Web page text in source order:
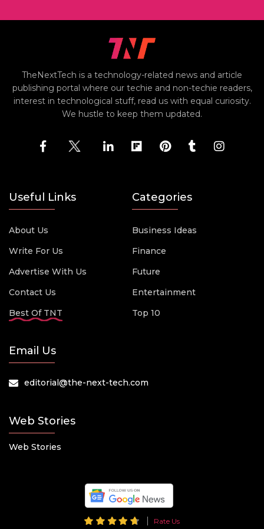
TheNextTech is a technology-related news and article
publishing portal where our techie and non-techie readers,
interest in technological stuff, read us with equal curiosity.
We hustle to keep them updated.
Useful Links
About Us
Write For Us
Advertise With Us
Contact Us
Best Of TNT
Categories
Business Ideas
Finance
Future
Entertainment
Top 10
Email Us
editorial@the-next-tech.com
Web Stories
Web Stories
Rate Us